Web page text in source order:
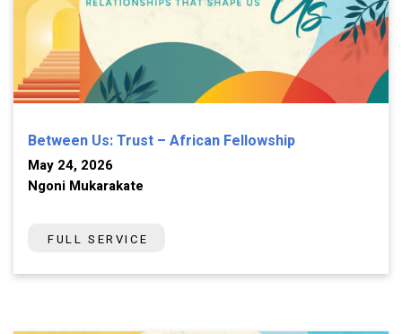
Between Us: Trust – African Fellowship
May 24, 2026
Ngoni Mukarakate
FULL SERVICE